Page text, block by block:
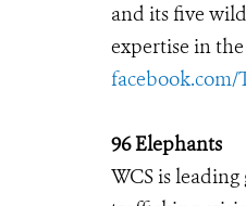
and its five
expertise in
facebook.com/
96 Elephants
WCS is